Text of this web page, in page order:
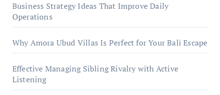
Business Strategy Ideas That Improve Daily
Operations
Why Amora Ubud Villas Is Perfect for Your Bali Escape
Effective Managing Sibling Rivalry with Active
Listening